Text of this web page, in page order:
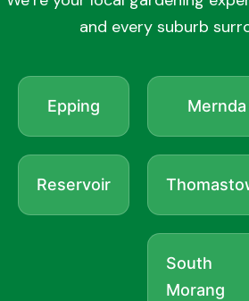
and every suburb
Epping Mernda
Reservoir
South
Morang